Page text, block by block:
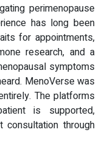
perimenopause
has long been
for appointments,
research, and a
symptoms
MenoVerse was
The platforms
is supported,
through